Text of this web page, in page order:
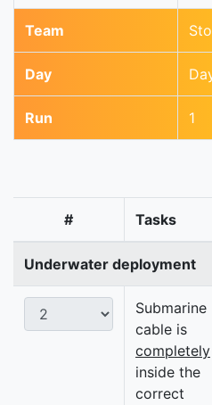
Team
Day
Run 1
# Tasks
Underwater deployment
Submarine
cable is
completely
inside the
correct